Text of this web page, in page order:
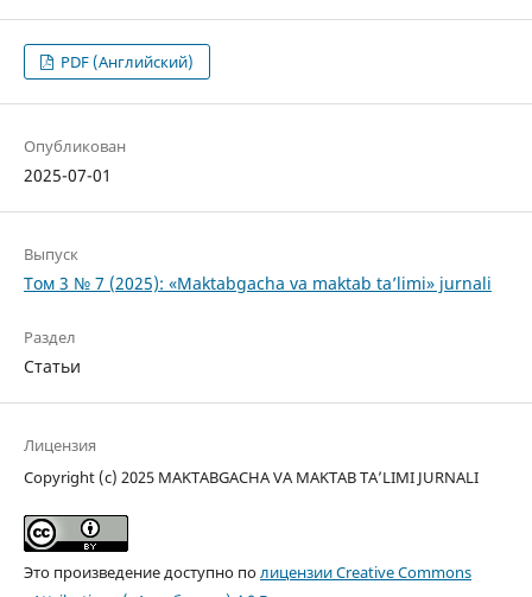
PDF (Английский)
Опубликован
2025-07-01
Выпуск
Том 3 № 7 (2025): «Maktabgacha va maktab ta’limi» jurnali
Раздел
Статьи
Лицензия
Copyright (c) 2025 MAKTABGACHA VA MAKTAB TA’LIMI JURNALI
Это произведение доступно полицензии Creative Commons